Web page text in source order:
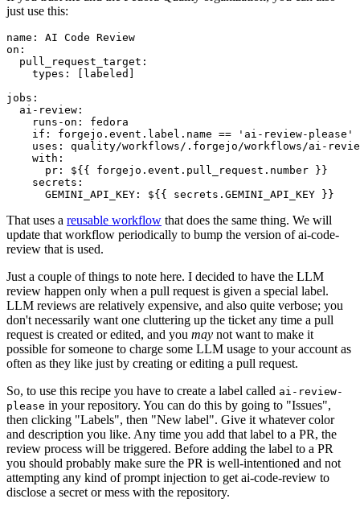
just use this:
name :
AI Code Review
on :
pull_request_target :
types : [ labeled ]
jobs :
ai-review :
runs-on :
fedora
if :
forgejo.event.label.name == 'ai-review-please'
uses :
quality/workflows/.forgejo/workflows/ai-
with :
pr :
${{ forgejo.event.pull_request.number }}
secrets :
GEMINI_API_KEY : ${{ secrets.GEMINI_API_KEY }}
That uses a reusable workflow that does the same thing. We will
update that workflow periodically to bump the version of ai-code-
review that is used.
Just a couple of things to note here. I decided to have the LLM
review happen only when a pull request is given a special label.
LLM reviews are relatively expensive, and also quite verbose; you
don't necessarily want one cluttering up the ticket any time a pull
request is created or edited, and you may not want to make it
possible for someone to charge some LLM usage to your account as
often as they like just by creating or editing a pull request.
So, to use this recipe you have to create a label called ai-review-
please in your repository. You can do this by going to "Issues",
then clicking "Labels", then "New label". Give it whatever color
and description you like. Any time you add that label to a PR, the
review process will be triggered. Before adding the label to a PR
you should probably make sure the PR is well-intentioned and not
attempting any kind of prompt injection to get ai-code-review to
disclose a secret or mess with the repository.